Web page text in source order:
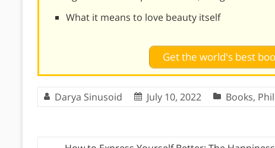
What it means to love beauty itself
Get the world's best
Darya Sinusoid July 10, 2022 Books,